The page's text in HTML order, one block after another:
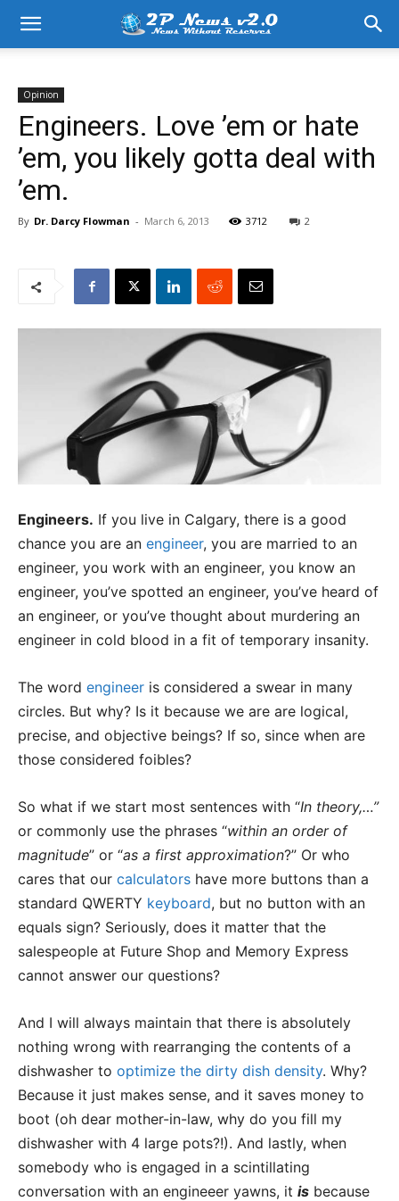
Opinion
Engineers. Love ’em or hate
’em, you likely gotta deal with
’em.
By Dr. Darcy Flowman - March 6, 2013 3712 2
Engineers. If you live in Calgary, there is a good
chance you are an engineer, you are married to an
engineer, you work with an engineer, you know an
engineer, you’ve spotted an engineer, you’ve heard of
an engineer, or you’ve thought about murdering an
engineer in cold blood in a fit of temporary insanity.
The word engineer is considered a swear in many
circles. But why? Is it because we are are logical,
precise, and objective beings? If so, since when are
those considered foibles?
So what if we start most sentences with “In theory,…”
or commonly use the phrases “within an order of
magnitude” or “as a first approximation?” Or who
cares that our calculators have more buttons than a
standard QWERTY keyboard, but no button with an
equals sign? Seriously, does it matter that the
salespeople at Future Shop and Memory Express
cannot answer our questions?
And I will always maintain that there is absolutely
nothing wrong with rearranging the contents of a
dishwasher to optimize the dirty dish density. Why?
Because it just makes sense, and it saves money to
boot (oh dear mother-in-law, why do you fill my
dishwasher with 4 large pots?!). And lastly, when
somebody who is engaged in a scintillating
conversation with an engineeer yawns, it is because